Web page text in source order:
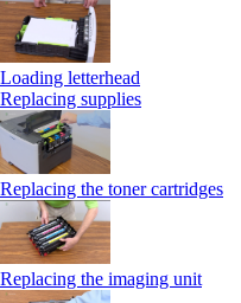
Loading letterhead
Replacing supplies
Replacing the toner cartridges
Replacing the imaging unit